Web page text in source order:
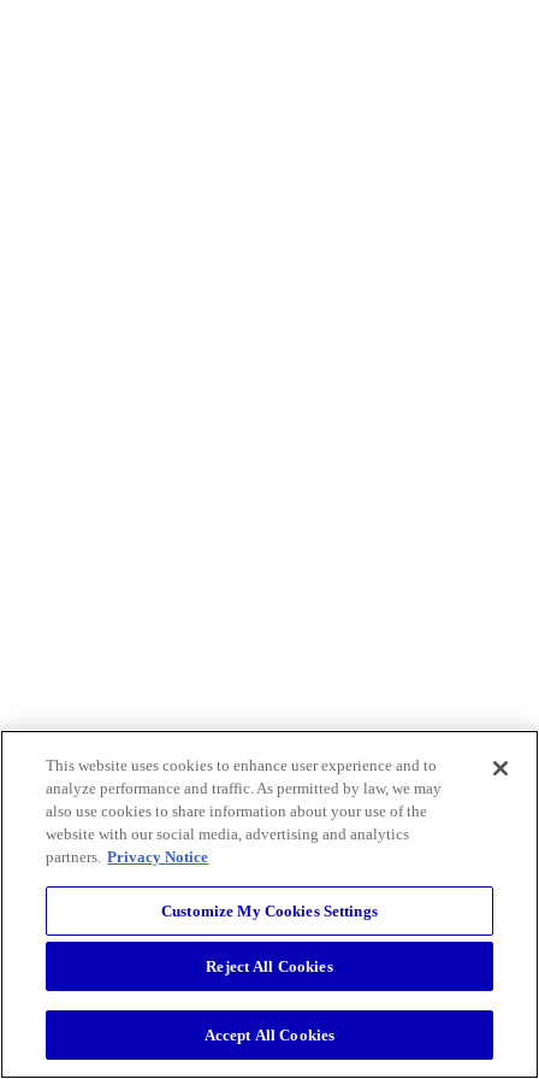
This website uses cookies to enhance user experience and to
analyze performance and traffic. As permitted by law, we may
also use cookies to share information about your use of the
website with our social media, advertising and analytics
partners. Privacy Notice
Customize My Cookies Settings
Reject All Cookies
Accept All Cookies